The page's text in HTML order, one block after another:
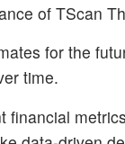
of TScan
for the
time.